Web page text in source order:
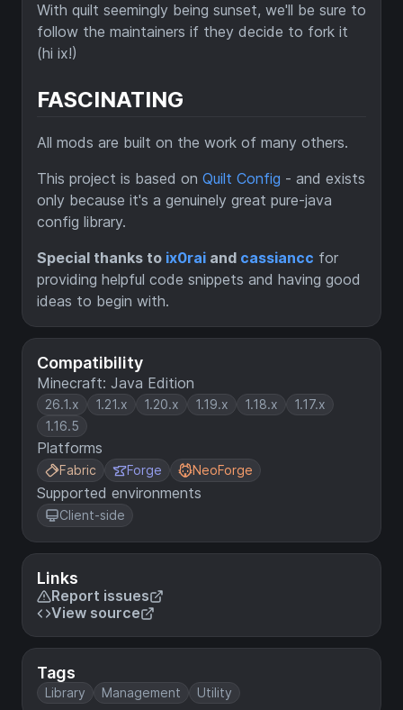
Compatibility
Minecraft: Java Edition
26.1.x 1.21.x 1.20.x 1.19.x 1.18.x
1.17.x
1.16.5
Platforms
Fabric Forge NeoForge
Supported environments
Client-side
Links
Report issues
View source
Tags
Library Management Utility
With quilt seemingly being sunset, we'll be sure to
follow the maintainers if they decide to fork it
(hi ix!)
FASCINATING
All mods are built on the work of many others.
This project is based on Quilt Config - and exists
only because it's a genuinely great pure-java
config library.
Special thanks to ix0rai and cassiancc for
providing helpful code snippets and having good
ideas to begin with.